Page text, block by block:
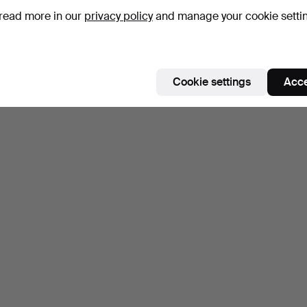
more in our privacy policyand manage your cookie
Cookie settings